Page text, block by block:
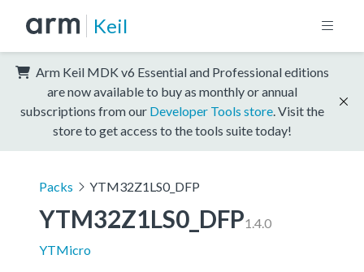
Keil
Arm Keil MDK v6 Essential and Professional editions
are now available to buy as monthly or annual
subscriptions from our Developer Tools store . Visit the
store to get access to the tools suite today!
Packs YTM32Z1LS0_DFP
YTM32Z1LS0_DFP1.4.0
YTMicro